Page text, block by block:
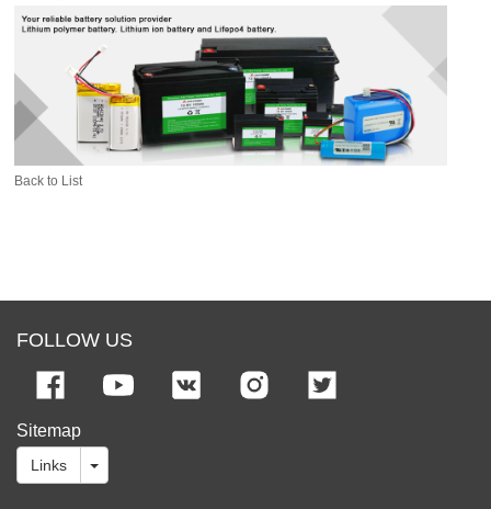
Back to List
FOLLOW US
Sitemap
Links